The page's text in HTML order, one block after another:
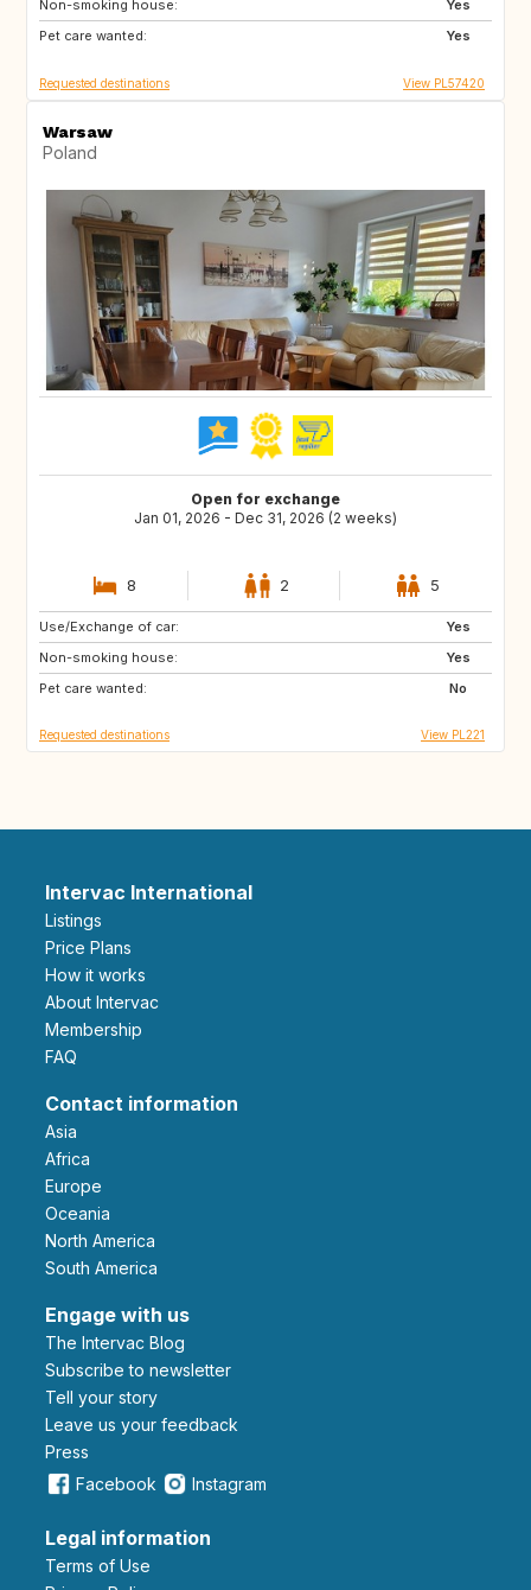
Non-smoking house:
Yes
Pet care wanted:
Yes
Requested destinations View PL57420
Warsaw
Poland
Open for exchange
Jan 01, 2026 - Dec 31, 2026 (2 weeks)
8 2 5
Use/Exchange of car:
Yes
Non-smoking house:
Yes
Pet care wanted:
No
GB
GB
SE
Requested destinations View PL221
Intervac International
Listings
Price Plans
How it works
About Intervac
Membership
FAQ
Contact information
Asia
Africa
Europe
Oceania
North America
South America
Engage with us
The Intervac Blog
Subscribe to newsletter
Tell your story
leave us your feedback
Press
Facebook
Instagram
Legal information
Terms of Use